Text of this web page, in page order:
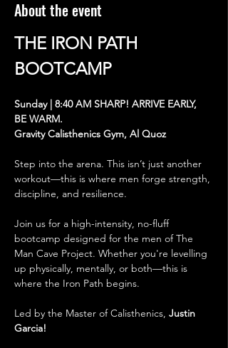
About the event
THE IRON PATH
BOOTCAMP
Sunday | 8:40 AM SHARP! ARRIVE EARLY,
BE WARM.
Gravity Calisthenics Gym, Al Quoz
Step into the arena. This isn’t just another
workout—this is where men forge strength,
discipline, and resilience.
Join us for a high-intensity, no-fluff
bootcamp designed for the men of The
Man Cave Project. Whether you're levelling
up physically, mentally, or both—this is
where the Iron Path begins.
Led by the Master of Calisthenics, Justin
Garcia!